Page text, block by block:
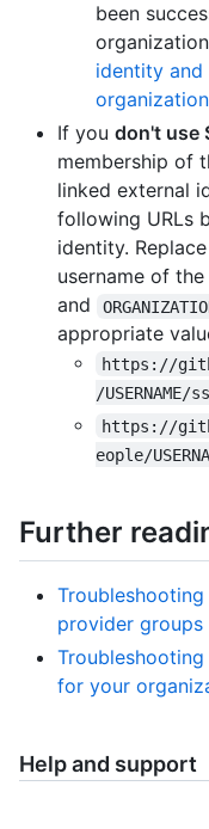
been
identity and
organization
If you don't use
membership of
linked external
following URLs
identity. Replace
username of
and
appropriate
https://
/USERNAME/
https://
eople/
Further
provider groups
for your
Help and support